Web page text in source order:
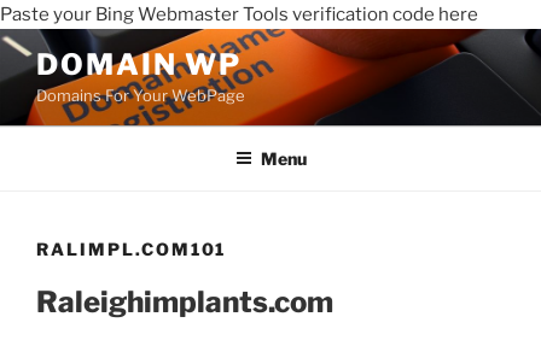
Paste your Bing Webmaster Tools verification code here
DOMAIN WP
Domains For Your WebPage
Menu
RALIMPL.COM101
Raleighimplants.com